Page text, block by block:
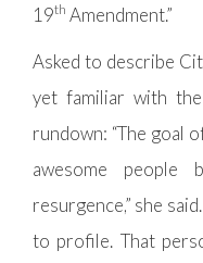
19th Amendment.”
Asked to describe
yet familiar with
rundown: “The goal
awesome people
resurgence,” she
to profile. That